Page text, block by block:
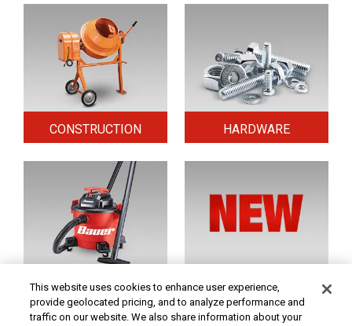
CONSTRUCTION HARDWARE
HOME & SECURITY NEW TOOLS
This website uses cookies to enhance user experience,
provide geolocated pricing, and to analyze performance and
traffic on our website. We also share information about your